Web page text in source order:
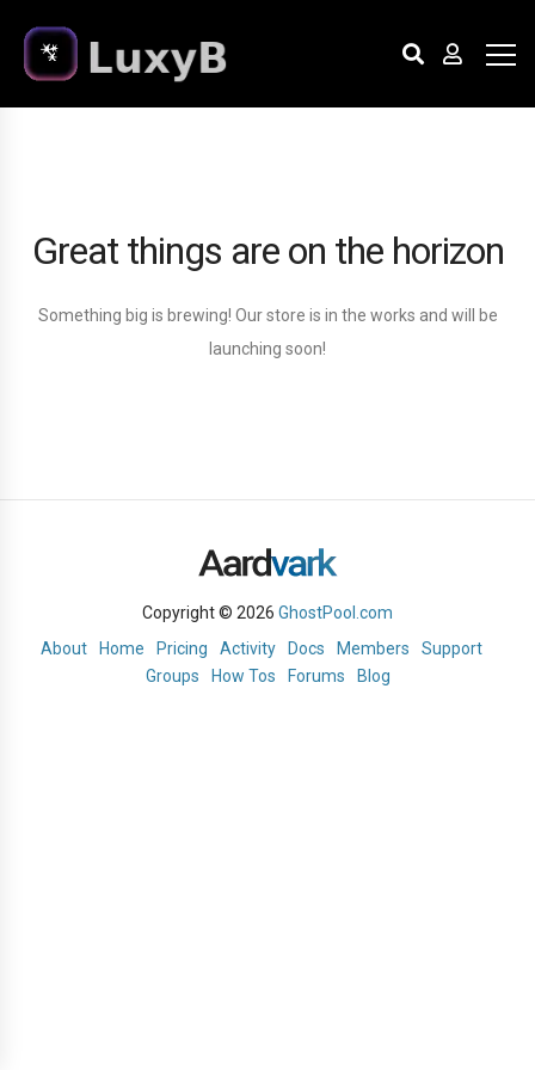
Great things are on the horizon
Something big is brewing! Our store is in the works and will be
launching soon!
Copyright © 2026 GhostPool.com
About
Home Pricing Activity Docs Members
Support
Groups
How Tos Forums Blog